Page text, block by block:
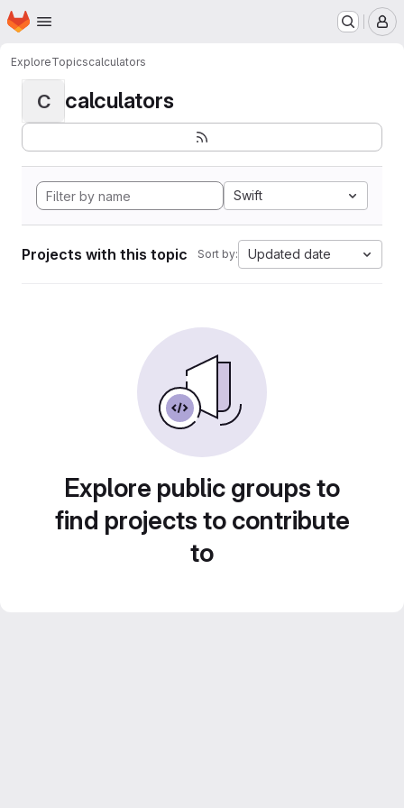
Skip to main content
Homepage
ExploreTopicscalculators
C calculators
Swift
Projects with this topic Sort by: Updated date
Explore public groups to
find projects to contribute
to